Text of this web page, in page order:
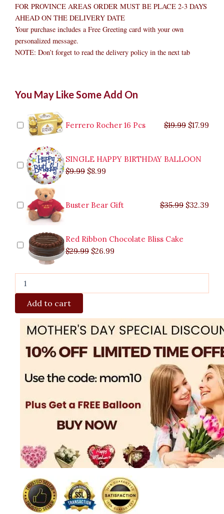
FOR PROVINCE AREAS ORDER MUST BE PLACE 2-3 DAYS
AHEAD ON THE DELIVERY DATE
Your purchase includes a Free Greeting card with your own
personalized message.
NOTE: Don’t forget to read the delivery policy in the next tab
You May Like Some Add On
Ferrero Rocher 16 Pcs $19.99 $19.99.
$17.99
SINGLE HAPPY BIRTHDAY BALLOON
$9.99
price
$9.99.
$8.99
price
$8.99.
Buster Bear Gift $35.99
$35.99.
$32.39
Red Ribbon Chocolate Bliss Cake
$29.99
price
$29.99.
$26.99
price
$26.99.
One
rose
Bouquet
quantity
Add to cart